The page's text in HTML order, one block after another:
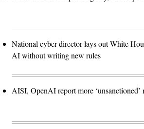
National cyber director lays out White
AI without writing new rules
AISI, OpenAI report more ‘unsanctioned’